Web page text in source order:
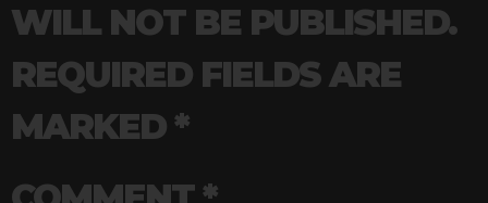
WILL NOT BE PUBLISHED.
REQUIRED FIELDS ARE
MARKED *